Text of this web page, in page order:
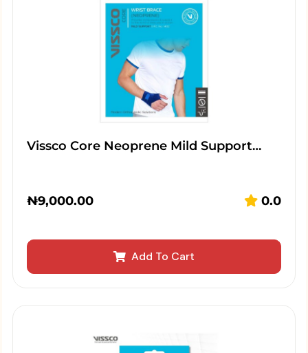
Vissco Core Neoprene Mild Support…
₦9,000.00 0.0
Add To Cart